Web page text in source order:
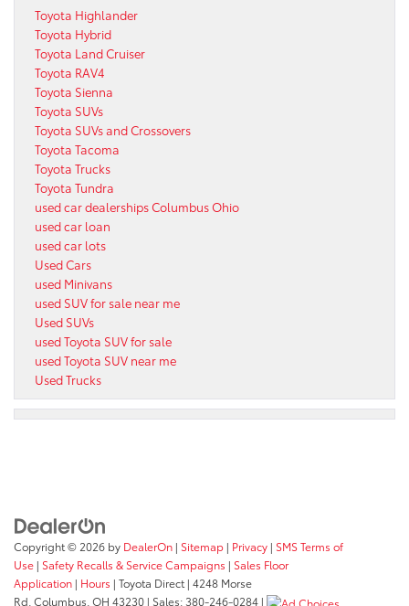
Toyota Highlander
Toyota Hybrid
Toyota Land Cruiser
Toyota RAV4
Toyota Sienna
Toyota SUVs
Toyota SUVs and Crossovers
Toyota Tacoma
Toyota Trucks
Toyota Tundra
used car dealerships Columbus Ohio
used car loan
used car lots
Used Cars
used Minivans
used SUV for sale near me
Used SUVs
used Toyota SUV for sale
used Toyota SUV near me
Used Trucks
Copyright © 2026 by DealerOn | Sitemap | Privacy | SMS Terms of
Use | Safety Recalls & Service Campaigns | Sales Floor
Application | Hours | Toyota Direct | 4248 Morse
Rd, Columbus, OH 43230 | Sales:380-246-0284 |